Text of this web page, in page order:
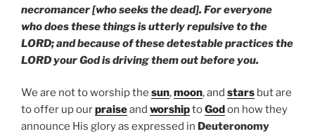
necromancer [who seeks the dead]. For everyone
who does these things is utterly repulsive to the
LORD; and because of these detestable practices the
LORD your God is driving them out before you.
We are not to worship the sun,moon, and stars but are
to offer up ourpraiseand worshiptoGod on how they
announce His glory as expressed in Deuteronomy